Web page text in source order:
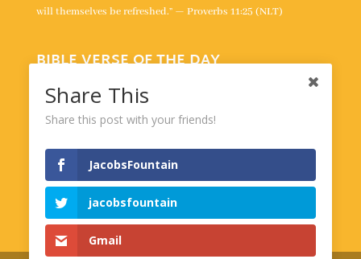
will themselves be refreshed.” — Proverbs 11:25 (NLT)
BIBLE VERSE OF THE DAY
“For the LORD is our judge, the LORD is our lawgiver, the
LORD is our king; it is he who will save us.” -
Share This
Share this post with your friends!
JacobsFountain
jacobsfountain
Gmail